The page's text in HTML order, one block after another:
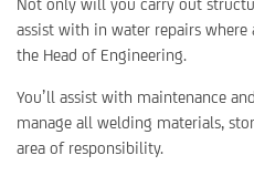
Not only will you carry out
assist with in water repairs
the Head of Engineering.
You’ll assist with maintenance
manage all welding materials,
area of responsibility.